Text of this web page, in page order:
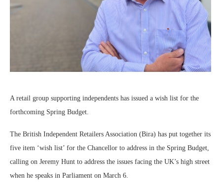
A retail group supporting independents has issued a wish list for the
forthcoming Spring Budget.
The British Independent Retailers Association (Bira) has put together its
five item ‘wish list’ for the Chancellor to address in the Spring Budget,
calling on Jeremy Hunt to address the issues facing the UK’s high street
when he speaks in Parliament on March 6.